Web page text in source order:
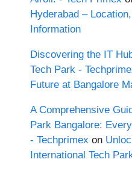
Hyderabad –
Information
Discovering the IT
Tech Park -
Future at Bangalore
A Comprehensive
Park Bangalore:
- Techprimex on
International Tech